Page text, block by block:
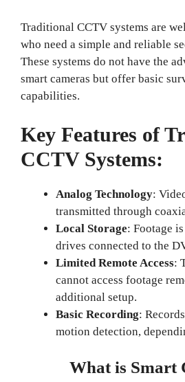
Traditional CCTV systems are
who need a simple and reliable
These systems do not have the
smart cameras but offer basic
capabilities.
Key Features of
CCTV Systems:
Analog Technology:
transmitted through
Local Storage: Footage
drives connected to the
Limited Remote Access:
cannot access footage
additional setup.
Basic Recording:
motion detection,
What is Smart